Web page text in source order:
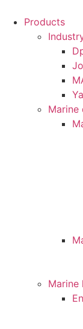
Products
Marine
Marine